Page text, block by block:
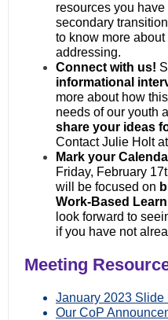
resources you
secondary
to know more
addressing.
Connect with us!
informational
more about how
needs of our youth
share your ideas
Contact Julie Holt at
Mark your
Friday, February
will be focused on
Work-Based
look forward to
if you have not
Meeting
January 2023 Slide
Our CoP